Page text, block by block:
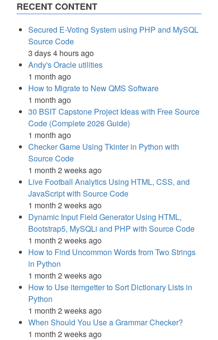
RECENT CONTENT
Secured E-Voting System using PHP and MySQL
Source Code
3 days 4 hours ago
Andy's Oracle utilities
1 month ago
How to Migrate to New QMS Software
1 month ago
30 BSIT Capstone Project Ideas with Free Source
Code (Complete 2026 Guide)
1 month ago
Checker Game Using Tkinter in Python with
Source Code
1 month 2 weeks ago
Live Football Analytics Using HTML, CSS, and
JavaScript with Source Code
1 month 2 weeks ago
Dynamic Input Field Generator Using HTML,
Bootstrap5, MySQLi and PHP with Source Code
1 month 2 weeks ago
How to Find Uncommon Words from Two Strings
in Python
1 month 2 weeks ago
How to Use itemgetter to Sort Dictionary Lists in
Python
1 month 2 weeks ago
When Should You Use a Grammar Checker?
1 month 2 weeks ago